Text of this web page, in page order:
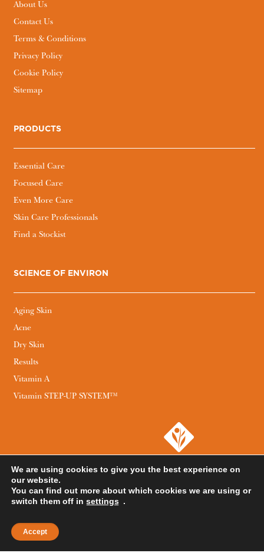
About Us
Contact Us
Terms & Conditions
Privacy Policy
Cookie Policy
Sitemap
PRODUCTS
Essential Care
Focused Care
Even More Care
Skin Care Professionals
Find a Stockist
SCIENCE OF ENVIRON
Aging Skin
Acne
Dry Skin
Results
Vitamin A
Vitamin STEP-UP SYSTEM™
We are using cookies to give you the best experience on
our website.
You can find out more about which cookies we are using or
switch them off in settings .
Accept